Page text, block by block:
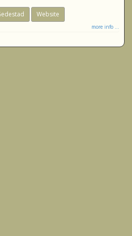
Website
more info ...